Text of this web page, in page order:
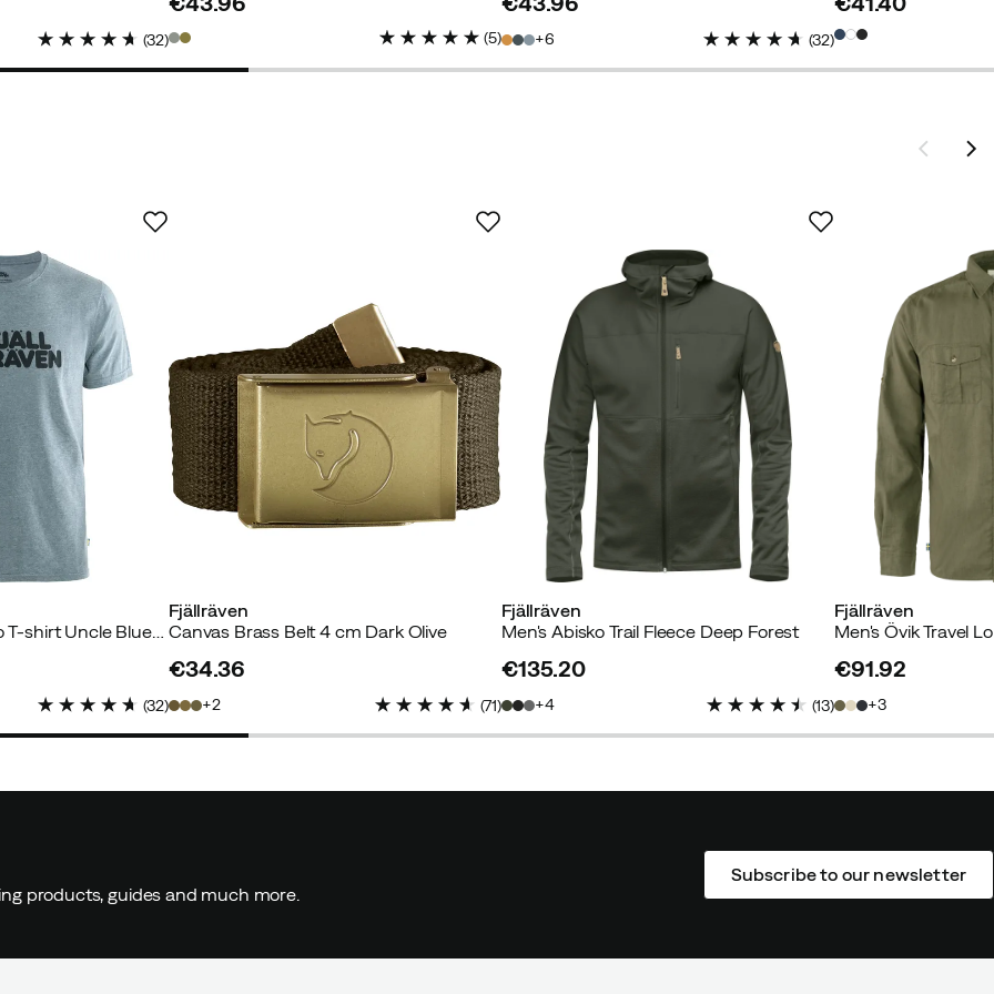
buyer
(32)
price (5) 6 (32)
price
Men's Fjällräven Logo T-shirt Uncle Blue/Melange
(32)
Fjällräven
Canvas Brass Belt 4 cm Dark Olive
€34.36
2 (71)
Fjällräven
Men's Abisko Trail Fleece Deep Forest
€135.20
4 (13)
Fjällräven
€91.92
3
products, guides and much more.
Subscribe to our newsletter